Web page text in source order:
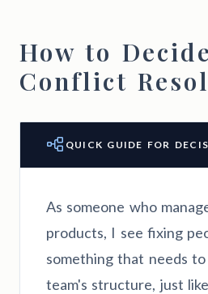
How to
Conflict
QUICK GUIDE FOR
As someone who
products, I see fixing
something that needs
team's structure, just